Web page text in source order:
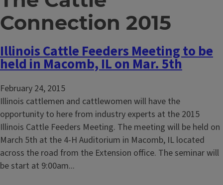
Connection 2015
Illinois Cattle Feeders Meeting to be
held in Macomb, IL on Mar. 5th
February 24, 2015
Illinois cattlemen and cattlewomen will have the
opportunity to here from industry experts at the 2015
Illinois Cattle Feeders Meeting. The meeting will be held on
March 5th at the 4-H Auditorium in Macomb, IL located
across the road from the Extension office. The seminar will
be start at 9:00am...